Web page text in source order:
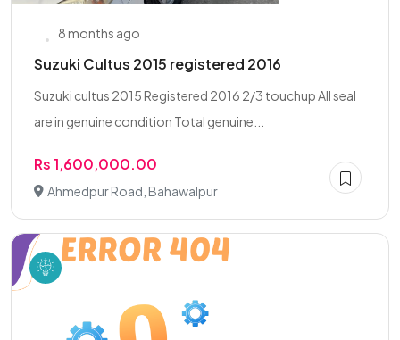
8 months ago
Suzuki Cultus 2015 registered 2016
Suzuki cultus 2015 Registered 2016 2/3 touchup All seal
are in genuine condition Total genuine...
Rs 1,600,000.00
Ahmedpur Road, Bahawalpur